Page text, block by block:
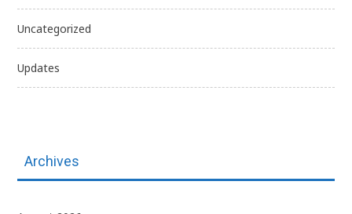
Uncategorized
Updates
Archives